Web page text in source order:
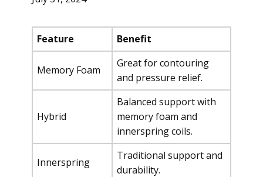
Feature Benefit
Memory Foam
Great for contouring
and pressure relief.
Hybrid
Balanced support with
memory foam and
innerspring coils.
Innerspring
Traditional support and
durability.